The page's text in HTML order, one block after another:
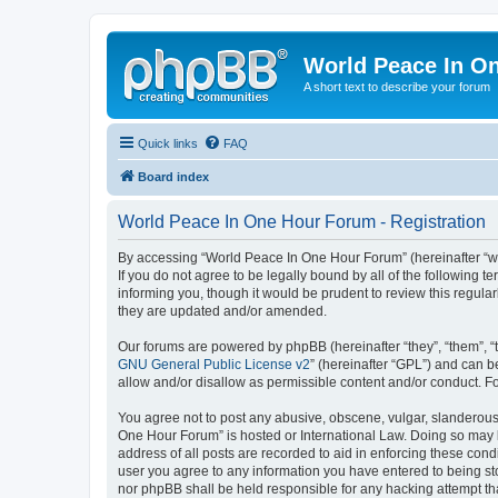
World Peace In
A short text to describe your forum
Quick links FAQ
Board index
World Peace In One Hour Forum - Registration
By accessing “World Peace In One Hour Forum” (hereinafter
If you do not agree to be legally bound by all of the following
informing you, though it would be prudent to review this
they are updated and/or amended.
Our forums are powered by phpBB (hereinafter “they”, “them”,
GNU General Public License v2” (hereinafter “GPL”) and can
allow and/or disallow as permissible content and/or conduct.
You agree not to post any abusive, obscene, vulgar,
One Hour Forum” is hosted or International Law. Doing so
address of all posts are recorded to aid in enforcing these
user you agree to any information you have entered to being
nor phpBB shall be held responsible for any hacking attempt